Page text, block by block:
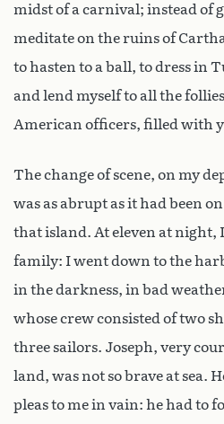
midst of a carnival; instead of
meditate on the ruins of
to hasten to a ball, to dress in
and lend myself to all the
American officers, filled with
The change of scene, on my
was as abrupt as it had been
that island. At eleven at night,
family: I went down to the
in the darkness, in bad
whose crew consisted of two
three sailors. Joseph, very
land, was not so brave at sea.
pleas to me in vain: he had to